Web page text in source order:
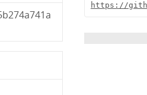
https://